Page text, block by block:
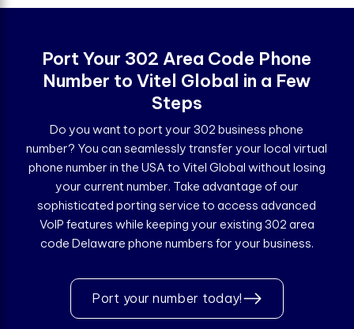
Port Your 302 Area Code Phone
Number to Vitel Global in a Few
Steps
Do you want to port your 302 business phone
number? You can seamlessly transfer your local virtual
phone number in the USA to Vitel Global without losing
your current number. Take advantage of our
sophisticated porting service to access advanced
VoIP features while keeping your existing 302 area
code Delaware phone numbers for your business.
Port your number today!